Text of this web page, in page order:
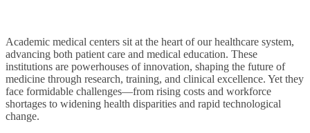
Academic medical centers sit at the heart of our healthcare system,
advancing both patient care and medical education. These
institutions are powerhouses of innovation, shaping the future of
medicine through research, training, and clinical excellence. Yet they
face formidable challenges—from rising costs and workforce
shortages to widening health disparities and rapid technological
change.